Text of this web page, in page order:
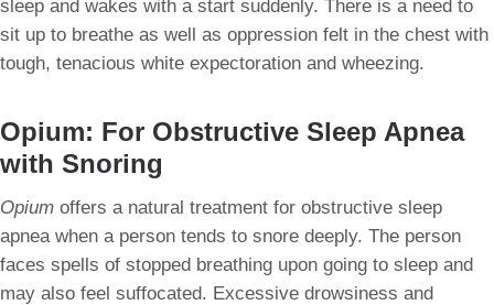
sleep and wakes with a start suddenly. There is a need to
sit up to breathe as well as oppression felt in the chest with
tough, tenacious white expectoration and wheezing.
Opium: For Obstructive Sleep Apnea
with Snoring
Opium offers a natural treatment for obstructive sleep
apnea when a person tends to snore deeply. The person
faces spells of stopped breathing upon going to sleep and
may also feel suffocated. Excessive drowsiness and